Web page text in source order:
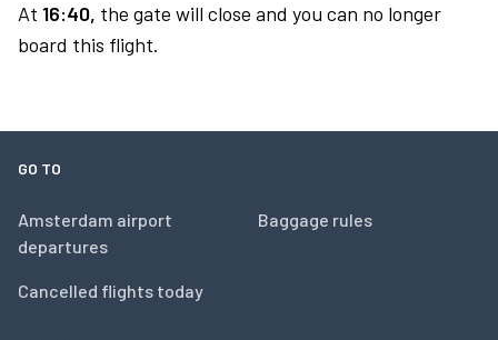
At 16:40, the gate will close and you can no longer
board this flight.
GO TO
Amsterdam airport
departures
Cancelled flights today
Baggage rules